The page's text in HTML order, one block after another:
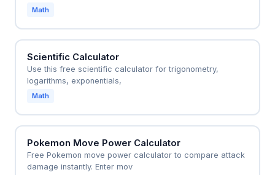
Math
Scientific Calculator
Use this free scientific calculator for trigonometry,
logarithms, exponentials,
Math
Pokemon Move Power Calculator
Free Pokemon move power calculator to compare attack
damage instantly. Enter mov